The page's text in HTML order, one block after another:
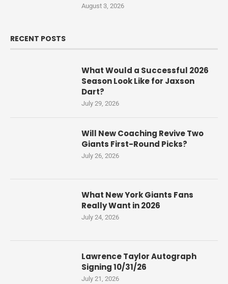
August 3, 2026
RECENT POSTS
What Would a Successful 2026
Season Look Like for Jaxson
Dart?
July 29, 2026
Will New Coaching Revive Two
Giants First-Round Picks?
July 26, 2026
What New York Giants Fans
Really Want in 2026
July 24, 2026
Lawrence Taylor Autograph
Signing 10/31/26
July 21, 2026